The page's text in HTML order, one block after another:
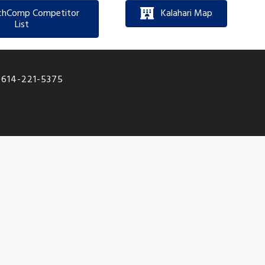
Competitor
List
Kalahari Map
614-221-5375